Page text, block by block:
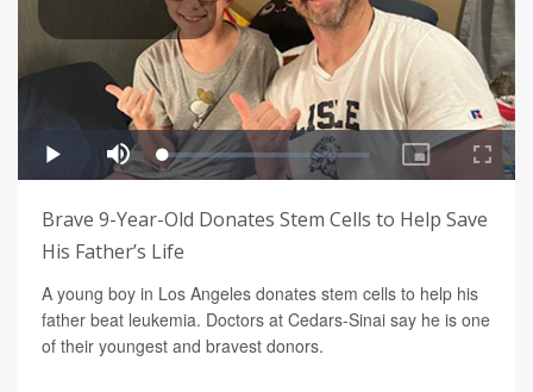
Brave 9-Year-Old Donates Stem Cells to Help Save
His Father’s Life
A young boy in Los Angeles donates stem cells to help his
father beat leukemia. Doctors at Cedars-Sinai say he is one
of their youngest and bravest donors.